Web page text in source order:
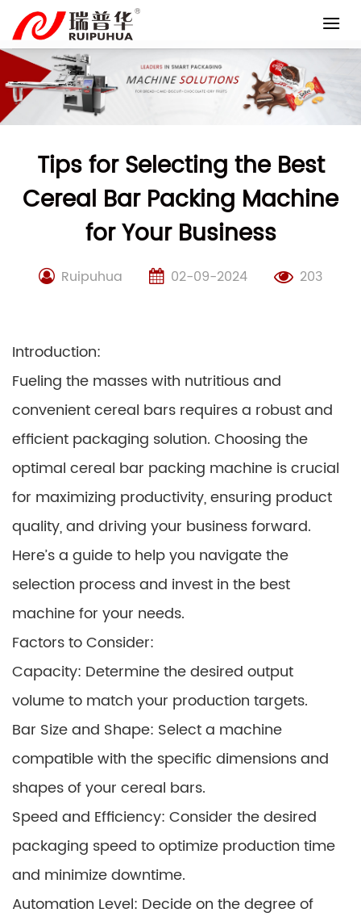
content
Tips for Selecting the Best
Cereal Bar Packing Machine
for Your Business
Ruipuhua 02-09-2024 203
Introduction:
Fueling the masses with nutritious and
convenient cereal bars requires a robust and
efficient packaging solution. Choosing the
optimal cereal bar packing machine is crucial
for maximizing productivity, ensuring product
quality, and driving your business forward.
Here’s a guide to help you navigate the
selection process and invest in the best
machine for your needs.
Factors to Consider:
Capacity: Determine the desired output
volume to match your production targets.
Bar Size and Shape: Select a machine
compatible with the specific dimensions and
shapes of your cereal bars.
Speed and Efficiency: Consider the desired
packaging speed to optimize production time
and minimize downtime.
Automation Level: Decide on the degree of